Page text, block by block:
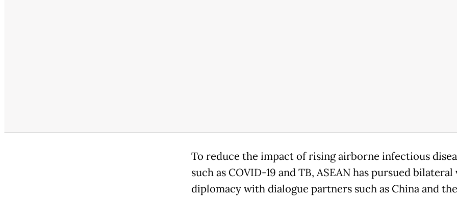
To reduce the impact of rising airborne infectious
such as COVID-19 and TB, ASEAN has pursued bilateral
diplomacy with dialogue partners such as China and